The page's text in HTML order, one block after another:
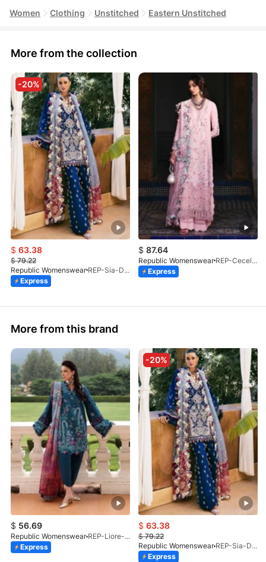
Women Clothing Unstitched Eastern Unstitched
More from the collection
-20%
$ 63.38
$79.22
Republic Womenswear
REP-Sia-D-4A-26
Express
$ 87.64
Republic Womenswear
REP-Cecelia-D-2A-26
Express
More from this brand
$ 56.69
Republic Womenswear
REP-Liore-D-5A-V2-26
Express
-20%
$ 63.38
$79.22
Republic Womenswear
REP-Sia-D-4A-26
Express